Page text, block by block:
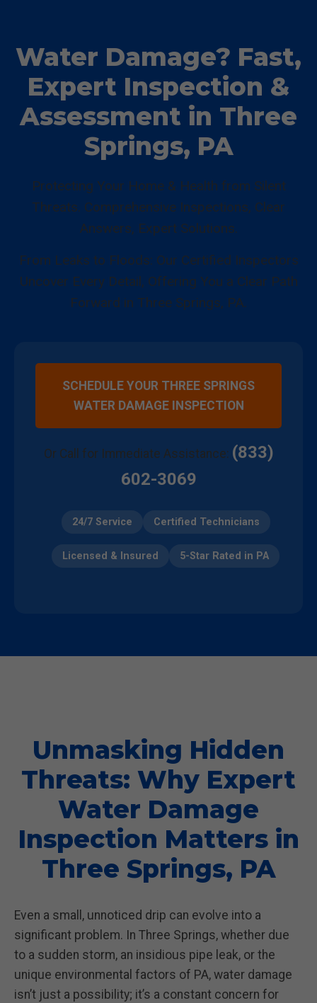
Water Damage? Fast,
Expert Inspection &
Assessment in Three
Springs, PA
Protecting Your Home & Health from Silent
Threats. Comprehensive Inspections, Clear
Answers, Expert Solutions.
From Leaks to Floods: Our Certified Inspectors
Uncover Every Detail, Offering You a Clear Path
Forward in Three Springs, PA.
SCHEDULE YOUR THREE SPRINGS
WATER DAMAGE INSPECTION
Or Call for Immediate Assistance: (833)
602-3069
24/7 Service Certified Technicians
Licensed & Insured 5-Star Rated in PA
Unmasking Hidden
Threats: Why Expert
Water Damage
Inspection Matters in
Three Springs, PA
Even a small, unnoticed drip can evolve into a
significant problem. In Three Springs, whether due
to a sudden storm, an insidious pipe leak, or the
unique environmental factors of PA, water damage
isn’t just a possibility; it’s a constant concern for